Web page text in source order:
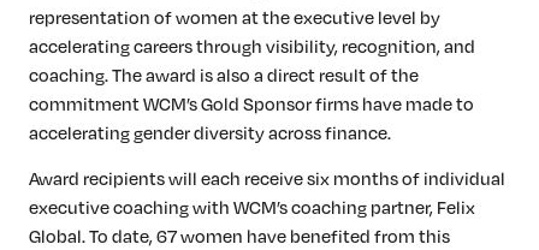
Contact
Elevating women in the finance sector
Join Now
representation of women at the executive level by
accelerating careers through visibility, recognition, and
coaching. The award is also a direct result of the
commitment WCM’s Gold Sponsor firms have made to
accelerating gender diversity across finance.
Award recipients will each receive six months of individual
executive coaching with WCM’s coaching partner, Felix
Global. To date, 67 women have benefited from this